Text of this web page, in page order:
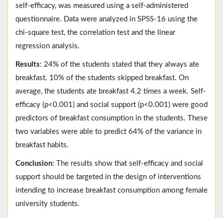
self-efficacy, was measured using a self-administered
questionnaire. Data were analyzed in SPSS-16 using the
chi-square test, the correlation test and the linear
regression analysis.
Results: 24% of the students stated that they always ate
breakfast. 10% of the students skipped breakfast. On
average, the students ate breakfast 4.2 times a week. Self-
efficacy (p<0.001) and social support (p<0.001) were good
predictors of breakfast consumption in the students. These
two variables were able to predict 64% of the variance in
breakfast habits.
Conclusion: The results show that self-efficacy and social
support should be targeted in the design of interventions
intending to increase breakfast consumption among female
university students.